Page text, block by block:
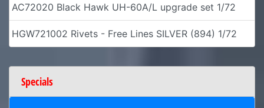
AC72020 Black Hawk UH-60A/L upgrade set 1/72
HGW721002 Rivets - Free Lines SILVER (894) 1/72
Specials